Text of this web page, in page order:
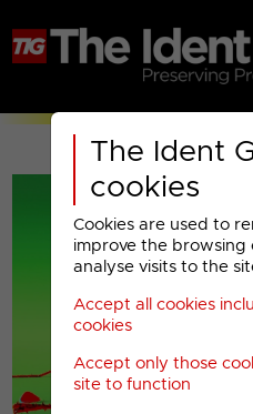
The Ident
cookies
Cookies are used to
improve the browsing
analyse visits to the
Accept all cookies
cookies
Accept only those
site to function